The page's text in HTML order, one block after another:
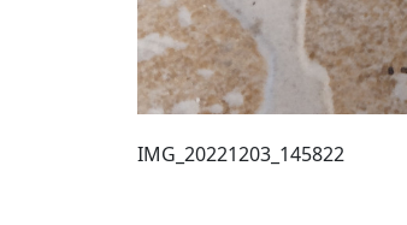
IMG_20221203_145822